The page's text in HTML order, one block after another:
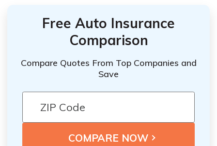
Free Auto Insurance
Comparison
Compare Quotes From Top Companies and
Save